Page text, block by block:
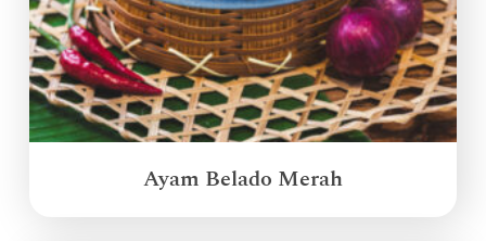
Ayam Belado Merah